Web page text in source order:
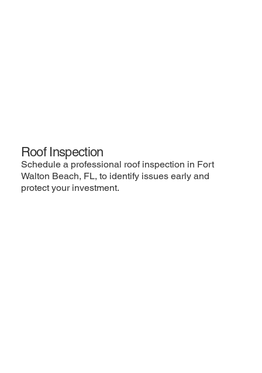
Roof Inspection
Schedule a professional roof inspection in Fort
Walton Beach, FL, to identify issues early and
protect your investment.